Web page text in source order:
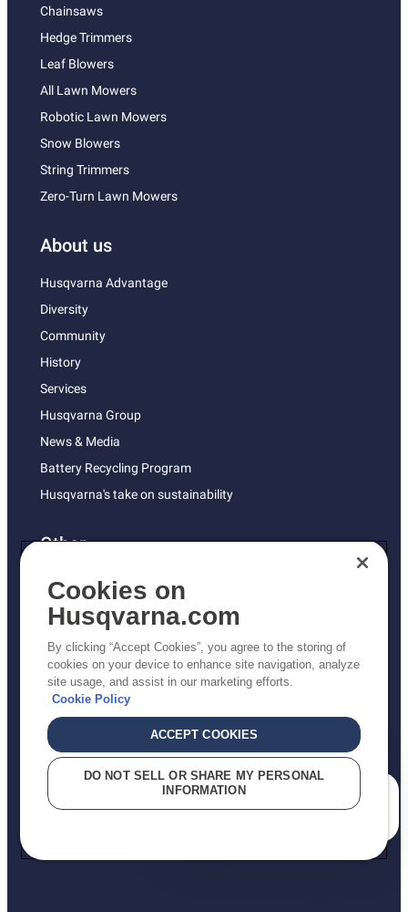
Chainsaws
Hedge Trimmers
Leaf Blowers
All Lawn Mowers
Robotic Lawn Mowers
Snow Blowers
String Trimmers
Zero-Turn Lawn Mowers
About us
Husqvarna Advantage
Diversity
Community
History
Services
Husqvarna Group
News & Media
Battery Recycling Program
Husqvarna's take on sustainability
Other
Returns Policy
AK and HI Prices May Vary
Proposition 65
ADA Compliance
ADA Settlement
Privacy Policy
Cookies on
Husqvarna.com
By clicking “Accept Cookies”, you agree to the storing of
cookies on your device to enhance site navigation, analyze
site usage, and assist in our marketing efforts.
Cookie Policy
ACCEPT COOKIES
DO NOT SELL OR SHARE MY PERSONAL
INFORMATION
How can we help you?